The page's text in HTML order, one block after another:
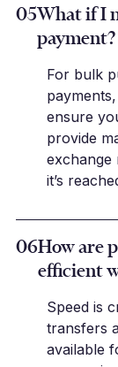
05What if I
payment?
For bulk
ensure
provide
exchange
it’s
06How are
efficient
Speed is
transfers
available